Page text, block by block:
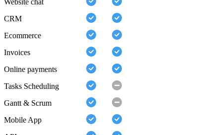
Website chat
CRM
Ecommerce
Invoices
Online payments
Tasks Scheduling
Gantt & Scrum
Mobile App